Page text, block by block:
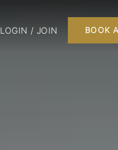
LOGIN / JOIN BOOK